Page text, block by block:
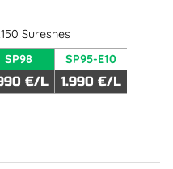
Suresnes
SP98
€/L
SP95-E10
1.990 €/L